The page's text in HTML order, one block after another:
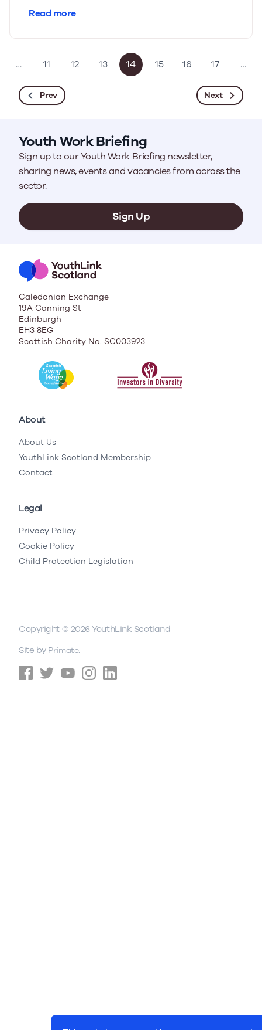
Read more
Prev
… 11 12 13 14 15 16 17 …
Next
Youth Work Briefing
Sign up to our Youth Work Briefing newsletter,
sharing news, events and vacancies from across the
sector.
Sign Up
Caledonian Exchange
19A Canning St
Edinburgh
EH3 8EG
Scottish Charity No. SC003923
About
About Us
YouthLink Scotland Membership
Contact
Legal
Privacy Policy
Cookie Policy
Child Protection Legislation
Copyright © 2026 YouthLink Scotland
Site by Primate.